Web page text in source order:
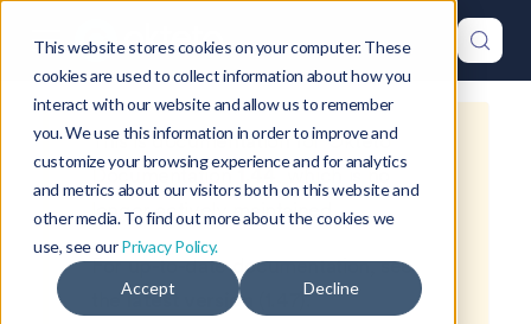
This website stores cookies on your computer. These
cookies are used to collect information about how you
interact with our website and allow us to remember
you. We use this information in order to improve and
customize your browsing experience and for analytics
and metrics about our visitors both on this website and
other media. To find out more about the cookies we
use, see ourPrivacy Policy.
Accept Decline
This is documentation forOkteto
Documentation 1.44, which is no
longer actively maintained.
For up-to-date documentation, see
thelatest version ).